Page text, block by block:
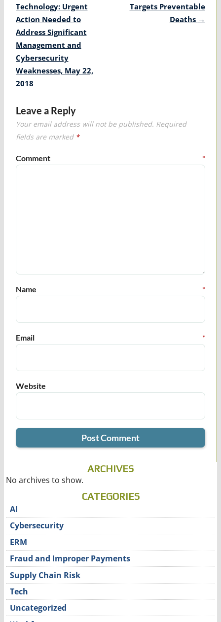
navigation
Technology: Urgent
Action Needed to
Address Significant
Management and
Cybersecurity
Weaknesses, May 22,
2018
Targets Preventable
Deaths →
Leave a Reply
Your email address will not be published. Required
fields are marked *
Comment *
Name *
Email *
Website
ARCHIVES
No archives to show.
CATEGORIES
AI
Cybersecurity
ERM
Fraud and Improper Payments
Supply Chain Risk
Tech
Uncategorized